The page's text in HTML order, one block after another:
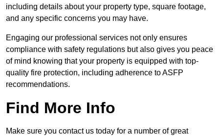
including details about your property type, square footage,
and any specific concerns you may have.
Engaging our professional services not only ensures
compliance with safety regulations but also gives you peace
of mind knowing that your property is equipped with top-
quality fire protection, including adherence to ASFP
recommendations.
Find More Info
Make sure you contact us today for a number of great